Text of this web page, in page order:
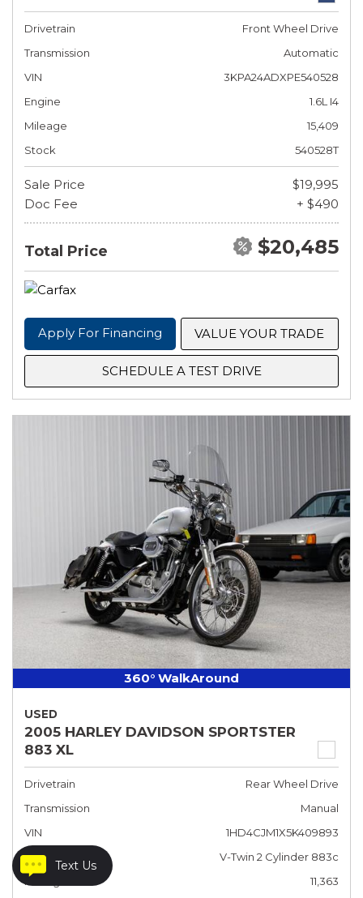
Text Us
Drivetrain
Front Wheel Drive
Transmission
Automatic
VIN
3KPA24ADXPE540528
Engine
1.6L I4
Mileage
15,409
Stock
540528T
Sale Price
$19,995
Doc Fee
+ $490
Total Price $20,485
Apply For Financing VALUE YOUR TRADE
SCHEDULE A TEST DRIVE
360° WalkAround
USED
2005 HARLEY DAVIDSON SPORTSTER
883 XL
Drivetrain
Rear Wheel Drive
Transmission
Manual
VIN
1HD4CJM1X5K409893
Engine
V-Twin 2 Cylinder 883c
Mileage
11,363